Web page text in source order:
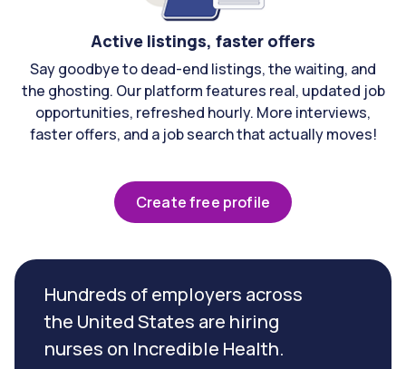
Active listings, faster offers
Say goodbye to dead-end listings, the waiting, and
the ghosting. Our platform features real, updated job
opportunities, refreshed hourly. More interviews,
faster offers, and a job search that actually moves!
Create free profile
Hundreds of employers across
the United States are hiring
nurses on Incredible Health.